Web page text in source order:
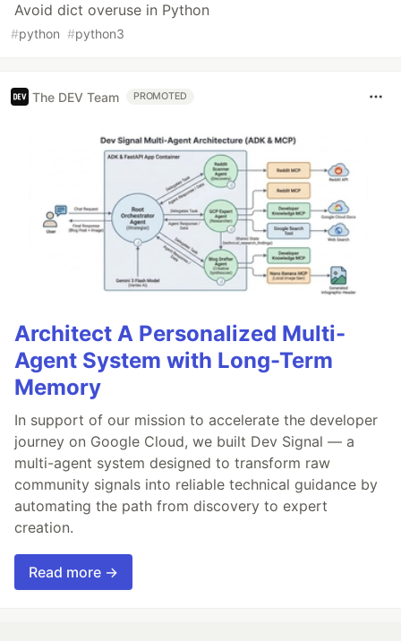
Avoid dict overuse in Python
#python #python3
The DEV Team PROMOTED
Architect A Personalized Multi-
Agent System with Long-Term
Memory
In support of our mission to accelerate the developer
journey on Google Cloud, we built Dev Signal — a
multi-agent system designed to transform raw
community signals into reliable technical guidance by
automating the path from discovery to expert
creation.
Read more →